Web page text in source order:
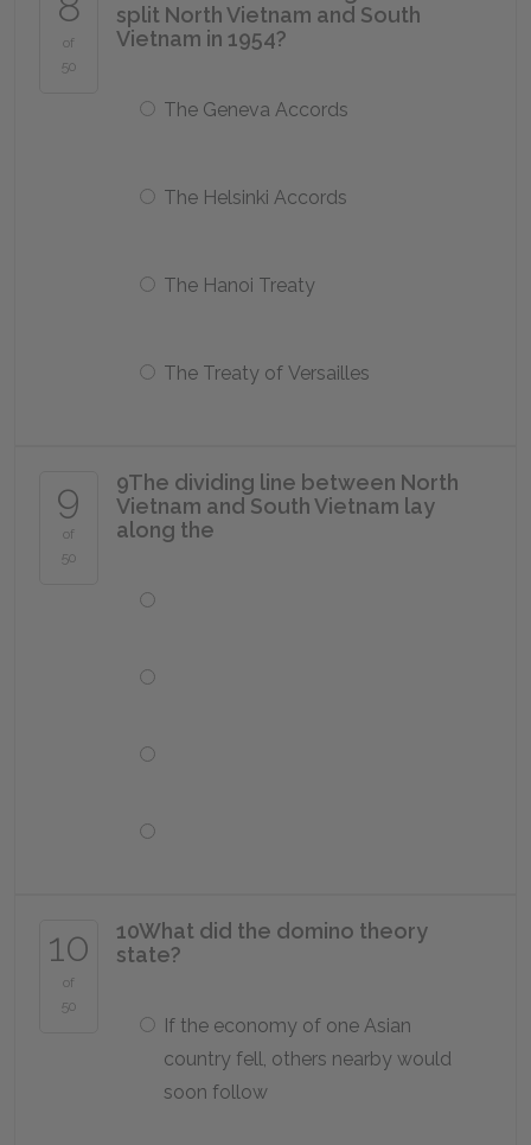
of
50
split North Vietnam and South
Vietnam in 1954?
The Geneva Accords
The Helsinki Accords
The Hanoi Treaty
The Treaty of Versailles
9
of
50
9The dividing line between North
Vietnam and South Vietnam lay
along the
10
of
50
10What did the domino theory
state?
If the economy of one Asian
country fell, others nearby would
soon follow